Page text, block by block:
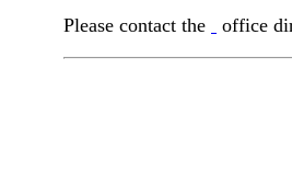
Please contact the office